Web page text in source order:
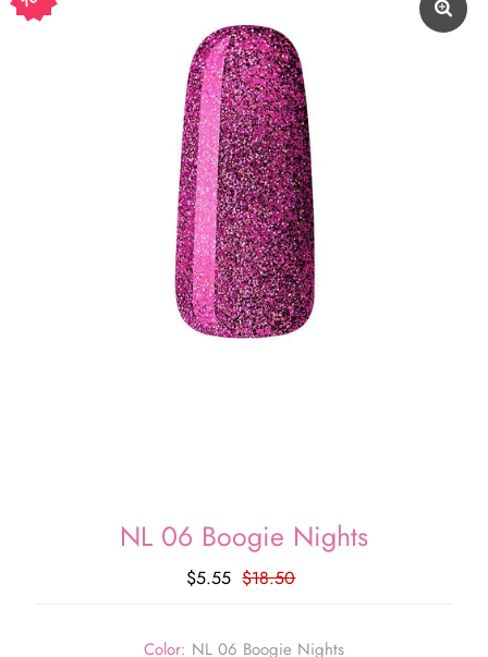
NL 06 Boogie Nights
$5.55 $18.50
Color: NL 06 Boogie Nights